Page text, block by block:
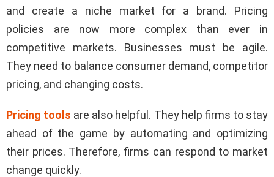
and create a niche market for a brand. Pricing
policies are now more complex than ever in
competitive markets. Businesses must be agile.
They need to balance consumer demand, competitor
pricing, and changing costs.
Pricing tools are also helpful. They help firms to stay
ahead of the game by automating and optimizing
their prices. Therefore, firms can respond to market
change quickly.